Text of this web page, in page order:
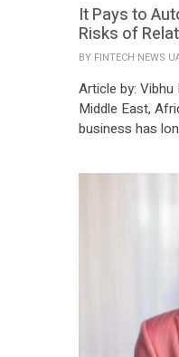
It Pays to
Risks of
BY FINTECH NEWS
Article by:
Middle East,
business has
flexibility is
This
region’s rapid